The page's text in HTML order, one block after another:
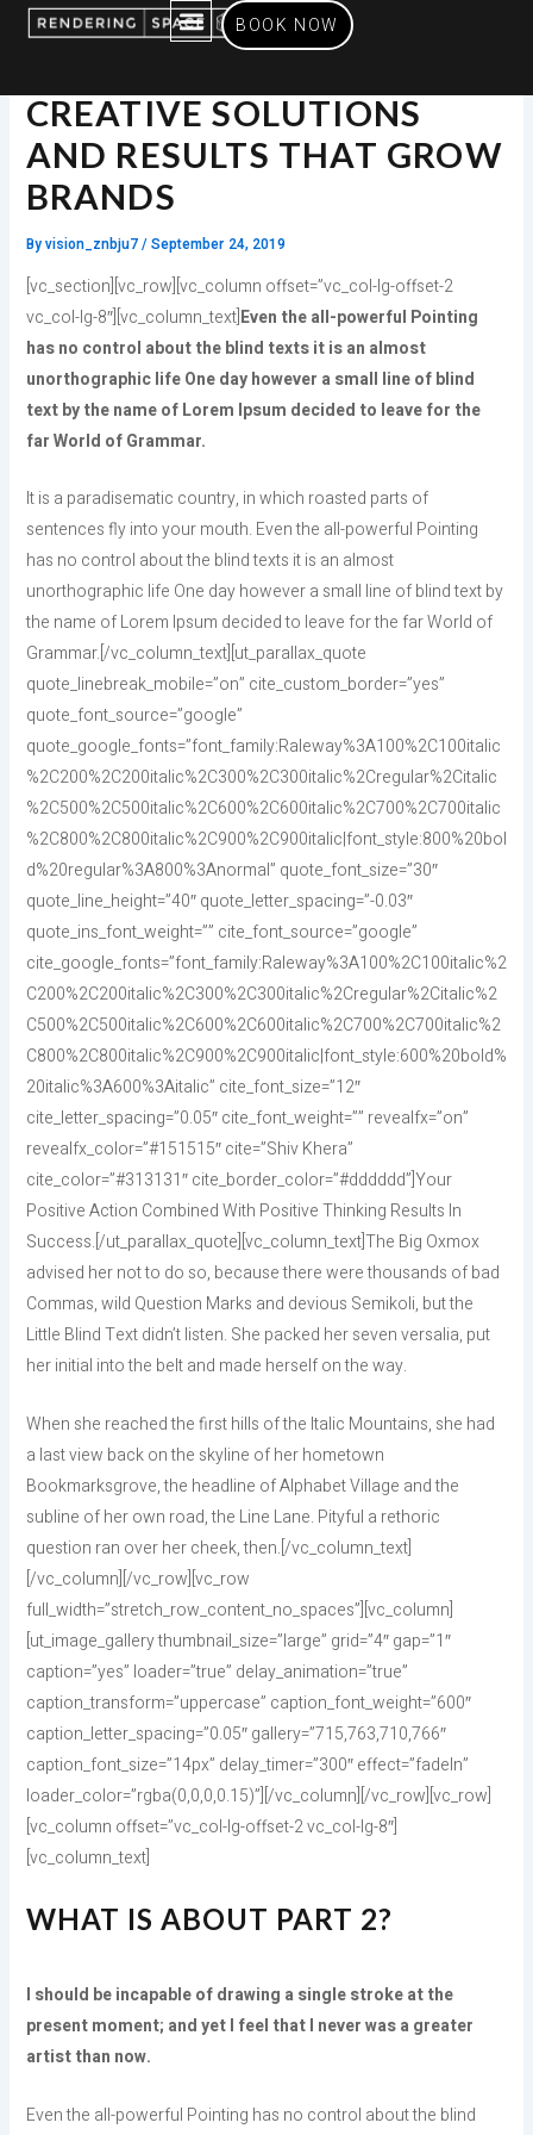
Skip
BOOK NOW
CREATIVE SOLUTIONS
AND RESULTS THAT GROW
BRANDS
Byvision_znbju7/September 24, 2019
[vc_section][vc_row][vc_column offset=”vc_col-lg-offset-2
vc_col-lg-8″][vc_column_text]Even the all-powerful Pointing
has no control about the blind texts it is an almost
unorthographic life One day however a small line of blind
text by the name of Lorem Ipsum decided to leave for the
far World of Grammar.
It is a paradisematic country, in which roasted parts of
sentences fly into your mouth. Even the all-powerful Pointing
has no control about the blind texts it is an almost
unorthographic life One day however a small line of blind text by
the name of Lorem Ipsum decided to leave for the far World of
Grammar.[/vc_column_text][ut_parallax_quote
quote_linebreak_mobile=”on” cite_custom_border=”yes”
quote_font_source=”google”
quote_google_fonts=”font_family:Raleway%3A100%2C100italic
%2C200%2C200italic%2C300%2C300italic%2Cregular%2Citalic
%2C500%2C500italic%2C600%2C600italic%2C700%2C700italic
%2C800%2C800italic%2C900%2C900italic|font_style:800%20bol
d%20regular%3A800%3Anormal” quote_font_size=”30″
quote_line_height=”40″ quote_letter_spacing=”-0.03″
quote_ins_font_weight=”” cite_font_source=”google”
cite_google_fonts=”font_family:Raleway%3A100%2C100italic%2
C200%2C200italic%2C300%2C300italic%2Cregular%2Citalic%2
C500%2C500italic%2C600%2C600italic%2C700%2C700italic%2
C800%2C800italic%2C900%2C900italic|font_style:600%20bold%
20italic%3A600%3Aitalic” cite_font_size=”12″
cite_letter_spacing=”0.05″ cite_font_weight=”” revealfx=”on”
revealfx_color=”#151515″ cite=”Shiv Khera”
cite_color=”#313131″ cite_border_color=”#dddddd”]Your
Positive Action Combined With Positive Thinking Results In
Success.[/ut_parallax_quote][vc_column_text]The Big Oxmox
advised her not to do so, because there were thousands of bad
Commas, wild Question Marks and devious Semikoli, but the
Little Blind Text didn’t listen. She packed her seven versalia, put
her initial into the belt and made herself on the way.
When she reached the first hills of the Italic Mountains, she had
a last view back on the skyline of her hometown
Bookmarksgrove, the headline of Alphabet Village and the
subline of her own road, the Line Lane. Pityful a rethoric
question ran over her cheek, then.[/vc_column_text]
[/vc_column][/vc_row][vc_row
full_width=”stretch_row_content_no_spaces”][vc_column]
[ut_image_gallery thumbnail_size=”large” grid=”4″ gap=”1″
caption=”yes” loader=”true” delay_animation=”true”
caption_transform=”uppercase” caption_font_weight=”600″
caption_letter_spacing=”0.05″ gallery=”715,763,710,766″
caption_font_size=”14px” delay_timer=”300″ effect=”fadeIn”
loader_color=”rgba(0,0,0,0.15)”][/vc_column][/vc_row][vc_row]
[vc_column offset=”vc_col-lg-offset-2 vc_col-lg-8″]
[vc_column_text]
WHAT IS ABOUT PART 2?
I should be incapable of drawing a single stroke at the
present moment; and yet I feel that I never was a greater
artist than now.
Even the all-powerful Pointing has no control about the blind